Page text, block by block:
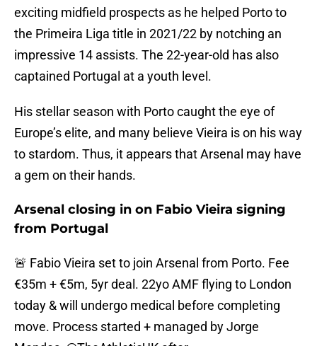
exciting midfield prospects as he helped Porto to
the Primeira Liga title in 2021/22 by notching an
impressive 14 assists. The 22-year-old has also
captained Portugal at a youth level.
His stellar season with Porto caught the eye of
Europe’s elite, and many believe Vieira is on his way
to stardom. Thus, it appears that Arsenal may have
a gem on their hands.
Arsenal closing in on Fabio Vieira signing
from Portugal
🚨 Fabio Vieira set to join Arsenal from Porto. Fee
€35m + €5m, 5yr deal. 22yo AMF flying to London
today & will undergo medical before completing
move. Process started + managed by Jorge